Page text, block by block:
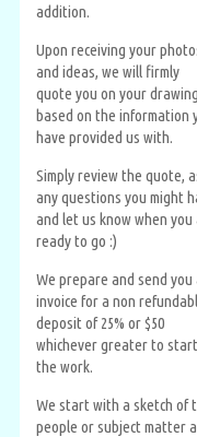
addition.
Upon receiving your
and ideas, we will firmly
quote you on your drawing
based on the information
have provided us with.
Simply review the quote,
any questions you might
and let us know when you
ready to go :)
We prepare and send you
invoice for a non
deposit of 25% or $50
whichever greater to start
the work.
We start with a sketch of
people or subject matter